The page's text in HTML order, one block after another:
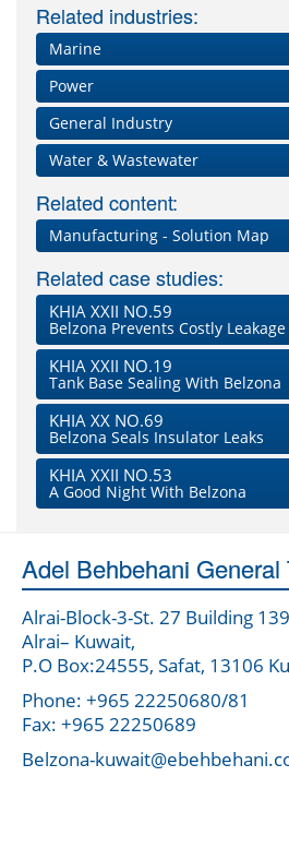
Related industries:
Marine
Power
General Industry
Water & Wastewater
Related content:
Manufacturing - Solution Map
Related case studies:
KHIA XXII NO.59
Belzona Prevents Costly Leakage
KHIA XXII NO.19
Tank Base Sealing With Belzona
KHIA XX NO.69
Belzona Seals Insulator Leaks
KHIA XXII NO.53
A Good Night With Belzona
Adel Behbehani General
Alrai-Block-3-St. 27 Building
Alrai– Kuwait,
P.O Box:24555, Safat, 13106
Phone: +965 22250680/81
Fax: +965 22250689
Belzona-